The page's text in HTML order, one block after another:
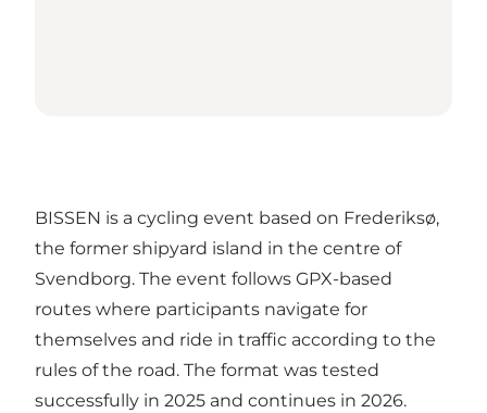
BISSEN is a cycling event based on Frederiksø,
the former shipyard island in the centre of
Svendborg. The event follows GPX-based
routes where participants navigate for
themselves and ride in traffic according to the
rules of the road. The format was tested
successfully in 2025 and continues in 2026.